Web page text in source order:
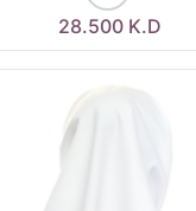
28.500 K.D